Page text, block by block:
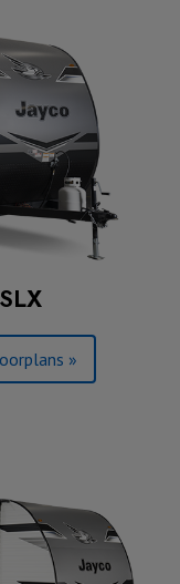
»